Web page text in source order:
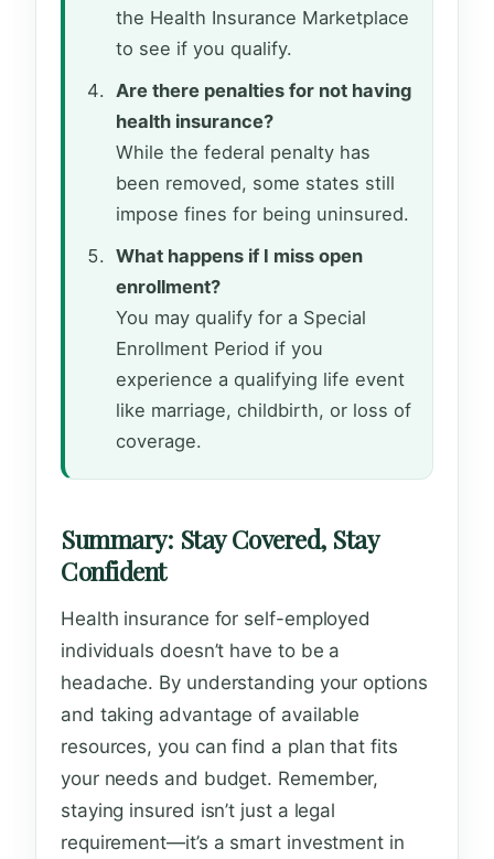
the Health Insurance Marketplace
to see if you qualify.
Are there penalties for not having
health insurance?
While the federal penalty has
been removed, some states still
impose fines for being uninsured.
What happens if I miss open
enrollment?
You may qualify for a Special
Enrollment Period if you
experience a qualifying life event
like marriage, childbirth, or loss of
coverage.
Summary: Stay Covered, Stay
Confident
Health insurance for self-employed
individuals doesn’t have to be a
headache. By understanding your options
and taking advantage of available
resources, you can find a plan that fits
your needs and budget. Remember,
staying insured isn’t just a legal
requirement—it’s a smart investment in